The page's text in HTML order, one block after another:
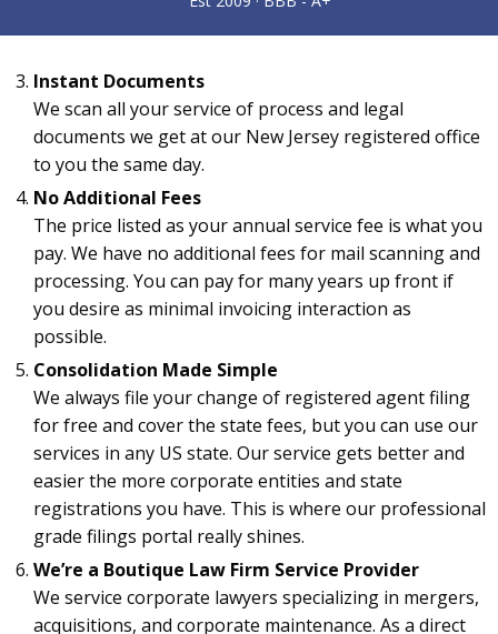
Instant Documents
We scan all your service of process and legal
documents we get at our New Jersey registered office
to you the same day.
No Additional Fees
The price listed as your annual service fee is what you
pay. We have no additional fees for mail scanning and
processing. You can pay for many years up front if
you desire as minimal invoicing interaction as
possible.
Consolidation Made Simple
We always file your change of registered agent filing
for free and cover the state fees, but you can use our
services in any US state. Our service gets better and
easier the more corporate entities and state
registrations you have. This is where our professional
grade filings portal really shines.
We’re a Boutique Law Firm Service Provider
We service corporate lawyers specializing in mergers,
acquisitions, and corporate maintenance. As a direct